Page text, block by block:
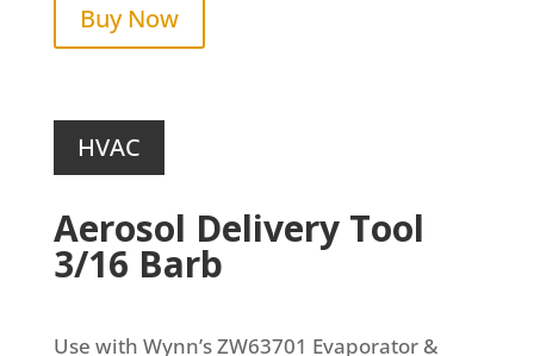
Buy Now
HVAC
Aerosol Delivery Tool
3/16 Barb
Use with Wynn’s ZW63701 Evaporator &